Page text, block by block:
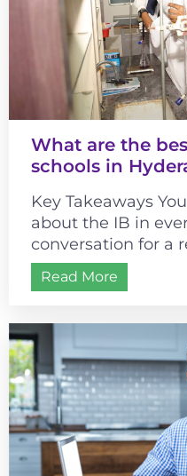
What are the
schools in
Key Takeaways
about the IB in
conversation for a
different from most
Read More